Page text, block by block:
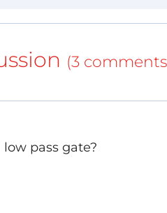
and that model does NOT
means that 0V
control this is not an issue
purposes but a circuit for a
(3
pass gate?